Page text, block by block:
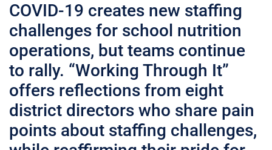
COVID-19 creates new staffing
challenges for school nutrition
operations, but teams continue
to rally. “Working Through It”
offers reflections from eight
district directors who share pain
points about staffing challenges,